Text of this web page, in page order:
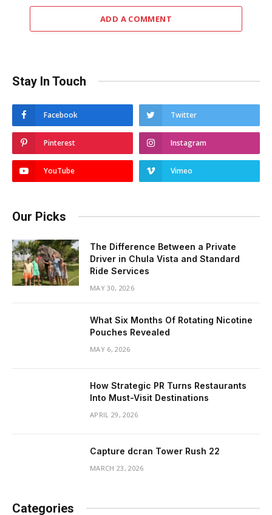
ADD A COMMENT
Stay In Touch
Facebook Twitter
Pinterest Instagram
YouTube Vimeo
Our Picks
The Difference Between a Private
Driver in Chula Vista and Standard
Ride Services
MAY 30, 2026
What Six Months Of Rotating Nicotine
Pouches Revealed
MAY 6, 2026
How Strategic PR Turns Restaurants
Into Must-Visit Destinations
APRIL 29, 2026
Capture dcran Tower Rush 22
MARCH 23, 2026
Categories